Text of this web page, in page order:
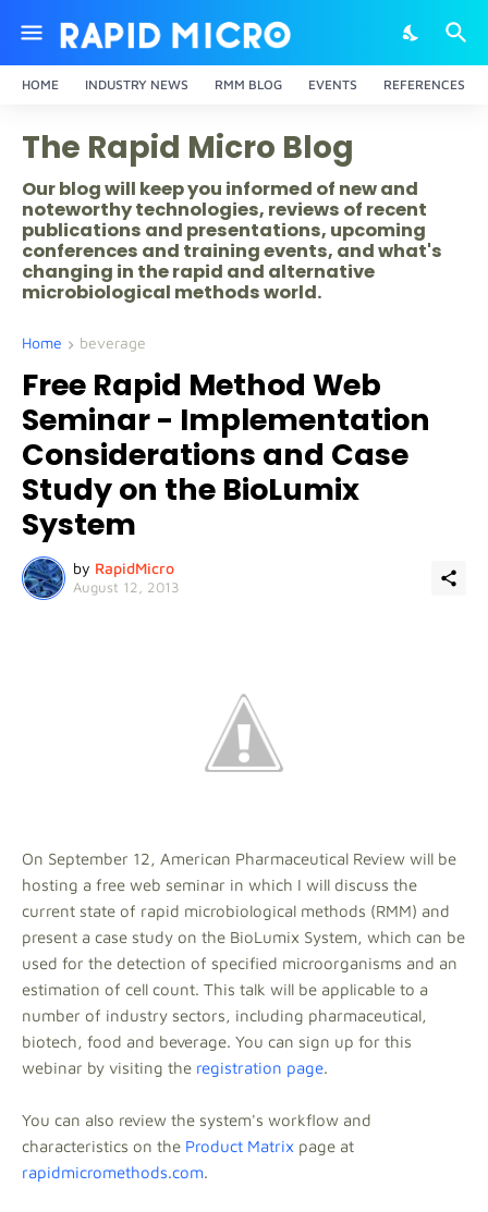
HOME INDUSTRY NEWS RMM BLOG EVENTS REFERENCES
The Rapid Micro Blog
Our blog will keep you informed of new and
noteworthy technologies, reviews of recent
publications and presentations, upcoming
conferences and training events, and what's
changing in the rapid and alternative
microbiological methods world.
Home beverage
Free Rapid Method Web
Seminar - Implementation
Considerations and Case
Study on the BioLumix
System
by RapidMicro
August 12, 2013
On September 12, American Pharmaceutical Review will be
hosting a free web seminar in which I will discuss the
current state of rapid microbiological methods (RMM) and
present a case study on the BioLumix System, which can be
used for the detection of specified microorganisms and an
estimation of cell count. This talk will be applicable to a
number of industry sectors, including pharmaceutical,
biotech, food and beverage. You can sign up for this
webinar by visiting the registration page.
You can also review the system's workflow and
characteristics on the Product Matrix page at
rapidmicromethods.com.